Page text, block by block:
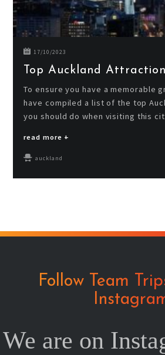
17/10/2023
Top Auckland
To ensure you have a memorable
have compiled a list of the top
you should do when visiting this
read more +
auckland
Follow Team
We are on